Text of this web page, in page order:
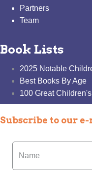
Partners
Team
Book Lists
2025 Notable
Best Books By Age
100 Great
Subscribe to our